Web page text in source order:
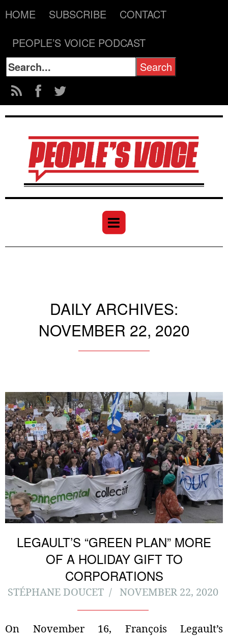
HOME SUBSCRIBE
CONTACT
PEOPLE’S VOICE PODCAST
DAILY ARCHIVES:
NOVEMBER 22, 2020
LEGAULT’S “GREEN PLAN” MORE
OF A HOLIDAY GIFT TO
CORPORATIONS
STÉPHANE DOUCET NOVEMBER 22, 2020
On November 16, François Legault’s